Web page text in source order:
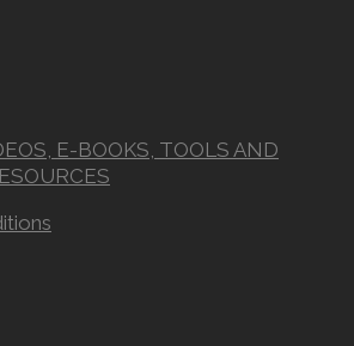
E-BOOKS, TOOLS AND